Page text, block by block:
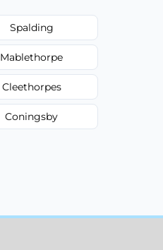
Spalding
Mablethorpe
Cleethorpes
Coningsby